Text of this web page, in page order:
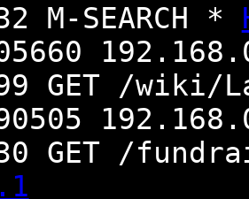
M-SEARCH *
GET /wiki/
GET /